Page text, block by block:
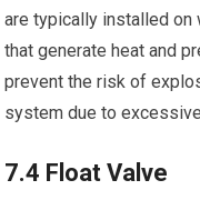
are typically installed on
that generate heat and
prevent the risk of
system due to
7.4 Float Valve